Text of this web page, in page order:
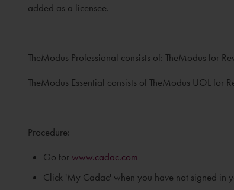
added as a licensee.
TheModus Professional consists of: TheModus for
TheModus Essential consists of TheModus UOL for
Procedure:
Go tor www.cadac.com
Click 'My Cadac' when you have not signed in